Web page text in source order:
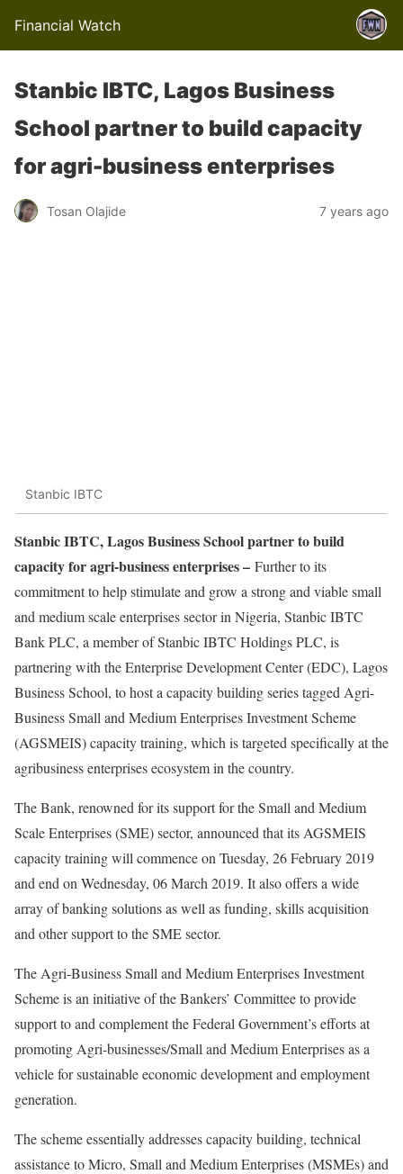
Financial Watch
Stanbic IBTC, Lagos Business
School partner to build capacity
for agri-business enterprises
Tosan Olajide 7 years ago
Stanbic IBTC
Stanbic IBTC, Lagos Business School partner to build
capacity for agri-business enterprises – Further to its
commitment to help stimulate and grow a strong and viable small
and medium scale enterprises sector in Nigeria, Stanbic IBTC
Bank PLC, a member of Stanbic IBTC Holdings PLC, is
partnering with the Enterprise Development Center (EDC), Lagos
Business School, to host a capacity building series tagged Agri-
Business Small and Medium Enterprises Investment Scheme
(AGSMEIS) capacity training, which is targeted specifically at the
agribusiness enterprises ecosystem in the country.
The Bank, renowned for its support for the Small and Medium
Scale Enterprises (SME) sector, announced that its AGSMEIS
capacity training will commence on Tuesday, 26 February 2019
and end on Wednesday, 06 March 2019. It also offers a wide
array of banking solutions as well as funding, skills acquisition
and other support to the SME sector.
The Agri-Business Small and Medium Enterprises Investment
Scheme is an initiative of the Bankers’ Committee to provide
support to and complement the Federal Government’s efforts at
promoting Agri-businesses/Small and Medium Enterprises as a
vehicle for sustainable economic development and employment
generation.
The scheme essentially addresses capacity building, technical
assistance to Micro, Small and Medium Enterprises (MSMEs) and